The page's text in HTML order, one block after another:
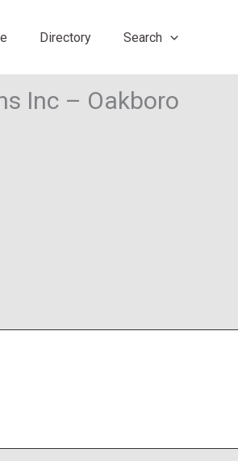
Directory Search
Inc – Oakboro